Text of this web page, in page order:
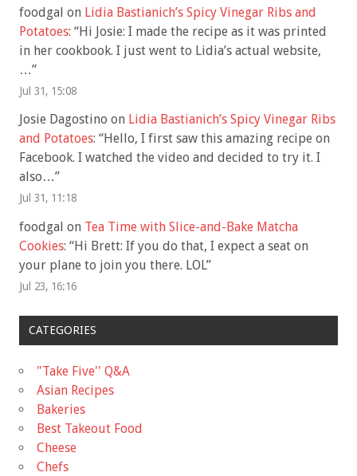
foodgal on Lidia Bastianich’s Spicy Vinegar Ribs and
Potatoes: “Hi Josie: I made the recipe as it was printed
in her cookbook. I just went to Lidia’s actual website,
…”
Jul 31, 15:08
Josie Dagostino on Lidia Bastianich’s Spicy Vinegar Ribs
and Potatoes: “Hello, I first saw this amazing recipe on
Facebook. I watched the video and decided to try it. I
also…”
Jul 31, 11:18
foodgal on Tea Time with Slice-and-Bake Matcha
Cookies: “Hi Brett: If you do that, I expect a seat on
your plane to join you there. LOL”
Jul 23, 16:16
CATEGORIES
"Take Five'' Q&A
Asian Recipes
Bakeries
Best Takeout Food
Cheese
Chefs